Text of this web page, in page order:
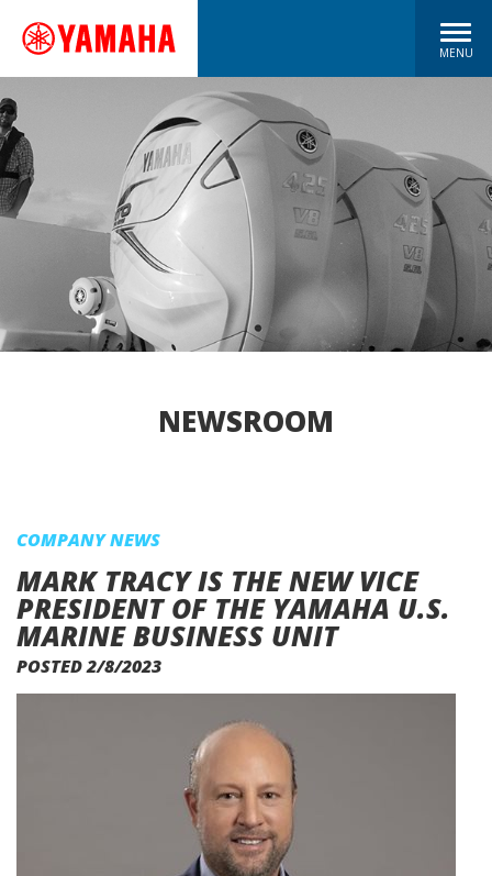
MENU
NEWSROOM
COMPANY NEWS
MARK TRACY IS THE NEW VICE
PRESIDENT OF THE YAMAHA U.S.
MARINE BUSINESS UNIT
POSTED 2/8/2023